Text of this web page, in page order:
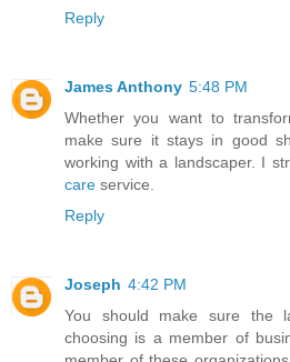
Reply
James Anthony 5:48 PM
Whether you want to
make sure it stays in good
working with a landscaper. I
care service.
Reply
Joseph 4:42 PM
You should make sure the
choosing is a member of